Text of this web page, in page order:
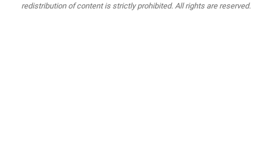
redistribution of content is strictly prohibited. All rights are reserved.